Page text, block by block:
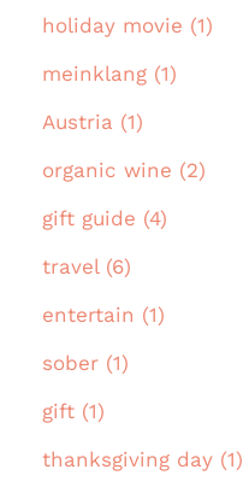
holiday movie (1)
meinklang (1)
Austria (1)
organic wine (2)
gift guide (4)
travel (6)
entertain (1)
sober (1)
gift (1)
thanksgiving day (1)